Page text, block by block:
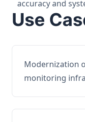
accuracy and
Use
Modernization
monitoring